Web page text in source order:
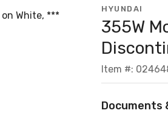
HYUNDAI
355W
Item #:
Documents